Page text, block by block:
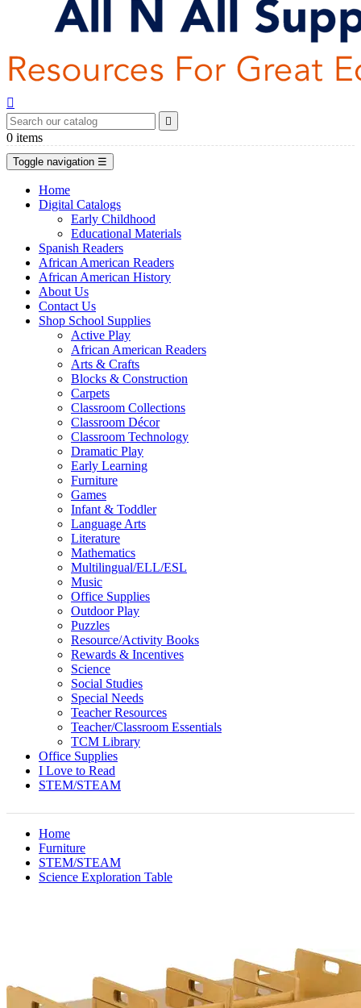


0 items
Toggle navigation ☰
Home
Digital Catalogs
Early Childhood
Educational Materials
Spanish Readers
African American Readers
African American History
About Us
Contact Us
Shop School Supplies
Active Play
African American Readers
Arts & Crafts
Blocks & Construction
Carpets
Classroom Collections
Classroom Décor
Classroom Technology
Dramatic Play
Early Learning
Furniture
Games
Infant & Toddler
Language Arts
Literature
Mathematics
Multilingual/ELL/ESL
Music
Office Supplies
Outdoor Play
Puzzles
Resource/Activity Books
Rewards & Incentives
Science
Social Studies
Special Needs
Teacher Resources
Teacher/Classroom Essentials
TCM Library
Office Supplies
I Love to Read
STEM/STEAM
Home
Furniture
STEM/STEAM
Science Exploration Table